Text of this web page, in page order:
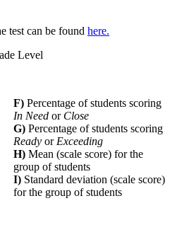
test can be found here.
Level
F) Percentage of students scoring
In Need or Close
G) Percentage of students scoring
Ready orExceeding
H) Mean (scale score) for the
group of students
I) Standard deviation (scale score)
for the group of students